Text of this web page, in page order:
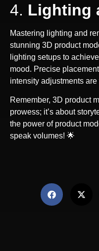
4. Lighting
Mastering lighting and
stunning 3D product
lighting setups to
mood. Precise
intensity adjustments
Remember, 3D product
prowess; it’s about
the power of product
speak volumes! 🌟